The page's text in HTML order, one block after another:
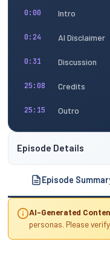
0:00 Intro
0:24 AI Disclaimer
0:31 Discussion
25:08 Credits
25:15 Outro
Episode Details
Episode
AI-Generated
personas. Please